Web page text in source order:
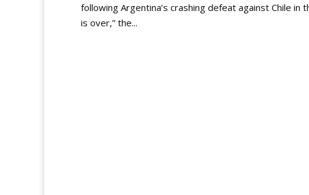
following Argentina’s crashing defeat against Chile in
is over,” the...